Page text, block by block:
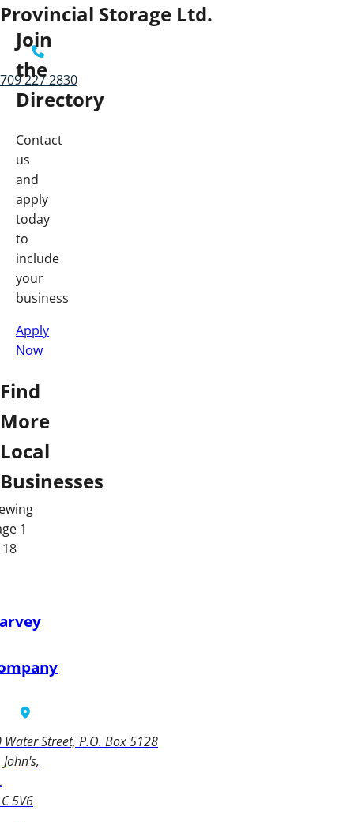
Provincial Storage Ltd.
709 227 2830
Join
the
Directory
Contact
us
and
apply
today
to
include
your
business
Apply
Now
Find
More
Local
Businesses
1
Water Street, P.O. Box 5128
John's
5V6